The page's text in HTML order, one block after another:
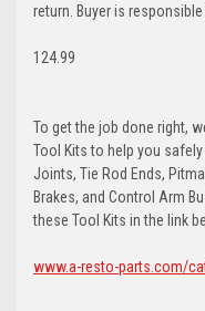
return. Buyer is
124.99
To get the job done right,
Tool Kits to help you
Joints, Tie Rod Ends,
Brakes, and Control Arm
these Tool Kits in the link
www.a-resto-parts.com/